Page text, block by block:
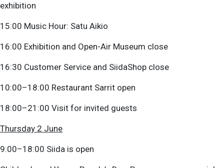
exhibition
15:00 Music Hour: Satu Aikio
16:00 Exhibition and Open-Air Museum close
16:30 Customer Service and SiidaShop close
10:00–18:00 Restaurant Sarrit open
18:00–21:00 Visit for invited guests
Thursday 2 June
9:00–18:00 Siida is open